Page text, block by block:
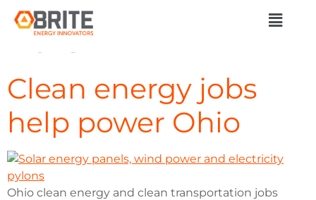
2023
Clean energy jobs
help power Ohio
Ohio clean energy and clean transportation jobs